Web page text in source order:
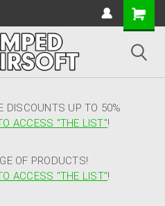
DISCOUNTS UP TO 50%
ACCESS "THE LIST"!
OF PRODUCTS!
ACCESS "THE LIST"!